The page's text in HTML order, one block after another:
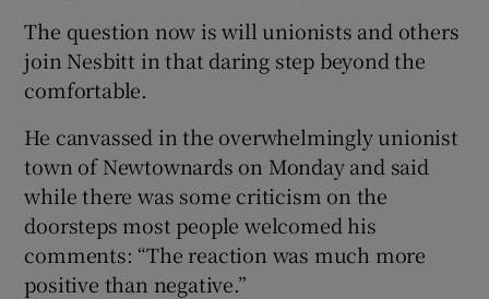
The question now is will unionists and others
join Nesbitt in that daring step beyond the
comfortable.
He canvassed in the overwhelmingly unionist
town of Newtownards on Monday and said
while there was some criticism on the
doorsteps most people welcomed his
comments: “The reaction was much more
positive than negative.”